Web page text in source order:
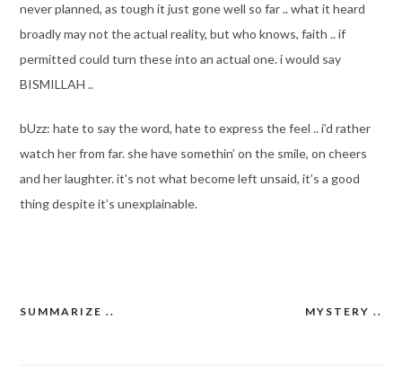
never planned, as tough it just gone well so far .. what it heard
broadly may not the actual reality, but who knows, faith .. if
permitted could turn these into an actual one. i would say
BISMILLAH ..
bUzz: hate to say the word, hate to express the feel .. i’d rather
watch her from far. she have somethin’ on the smile, on cheers
and her laughter. it’s not what become left unsaid, it’s a good
thing despite it’s unexplainable.
Post
MYSTERY ..
SUMMARIZE ..